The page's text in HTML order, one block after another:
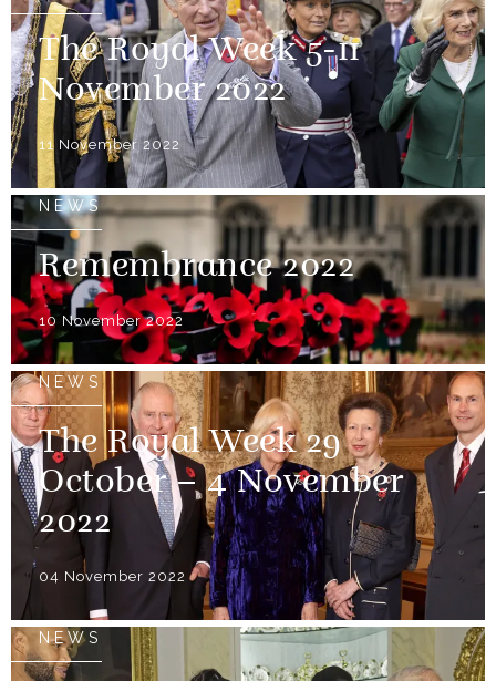
The Royal Week 5-11
November 2022
11 November 2022
NEWS
Remembrance 2022
10 November 2022
NEWS
The Royal Week 29
October – 4 November
2022
04 November 2022
NEWS